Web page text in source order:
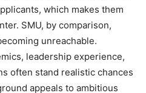
which makes them
SMU, by comparison,
unreachable.
leadership experience,
often stand realistic chances
appeals to ambitious